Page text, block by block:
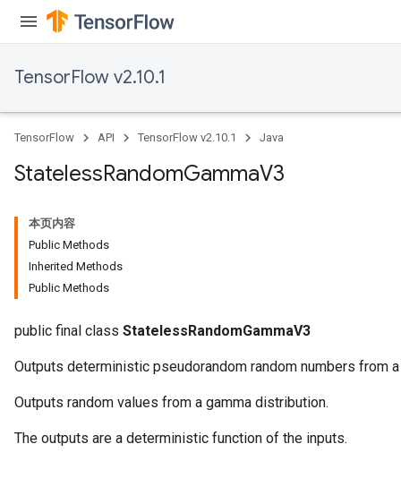
TensorFlow v2.10.1
TensorFlow API TensorFlow v2.10.1 Java
StatelessRandomGammaV3
本页内容
Public Methods
Inherited Methods
Public Methods
public final class StatelessRandomGammaV3
Outputs deterministic pseudorandom random numbers from
Outputs random values from a gamma distribution.
The outputs are a deterministic function of the inputs.